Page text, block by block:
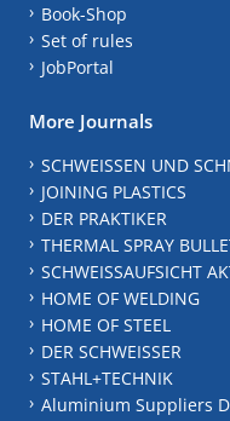
Book-Shop
Set of rules
JobPortal
More Journals
SCHWEISSEN UND
JOINING PLASTICS
DER PRAKTIKER
THERMAL SPRAY
SCHWEISSAUFSICHT
HOME OF WELDING
HOME OF STEEL
DER SCHWEISSER
STAHL+TECHNIK
Aluminium Suppliers